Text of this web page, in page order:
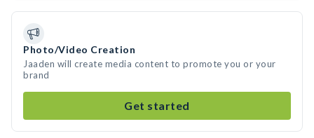
Photo/Video Creation
Jaaden will create media content to promote you or your
brand
Get started